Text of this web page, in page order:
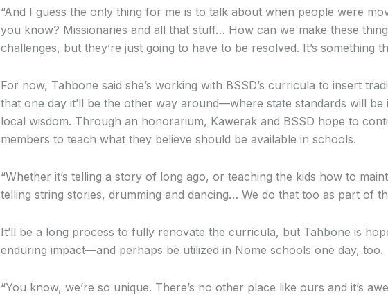
“And I guess the only thing for me is to talk about when people were
you know? Missionaries and all that stuff… How can we make these
challenges, but they’re just going to have to be resolved. It’s something
For now, Tahbone said she’s working with BSSD’s curricula to insert
that one day it’ll be the other way around—where state standards will
local wisdom. Through an honorarium, Kawerak and BSSD hope to
members to teach what they believe should be available in schools.
“Whether it’s telling a story of long ago, or teaching the kids how to
telling string stories, drumming and dancing… We do that too as part of
It’ll be a long process to fully renovate the curricula, but Tahbone is
enduring impact—and perhaps be utilized in Nome schools one day, too.
“You know, we’re so unique. There’s no other place like ours and it’s